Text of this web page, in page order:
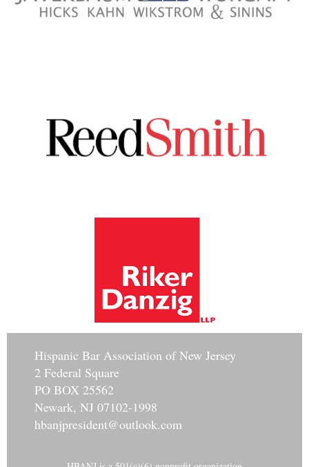
Hispanic Bar Association of New Jersey
2 Federal Square
PO BOX 25562
Newark, NJ 07102-1998
hbanjpresident@outlook.com